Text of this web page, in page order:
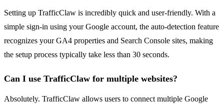
Setting up TrafficClaw is incredibly quick and user-friendly. With a
simple sign-in using your Google account, the auto-detection feature
recognizes your GA4 properties and Search Console sites, making
the setup process typically take less than 30 seconds.
Can I use TrafficClaw for multiple websites?
Absolutely. TrafficClaw allows users to connect multiple Google